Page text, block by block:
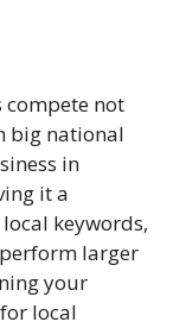
compete not
big national
in
it a
keywords,
larger
your
local